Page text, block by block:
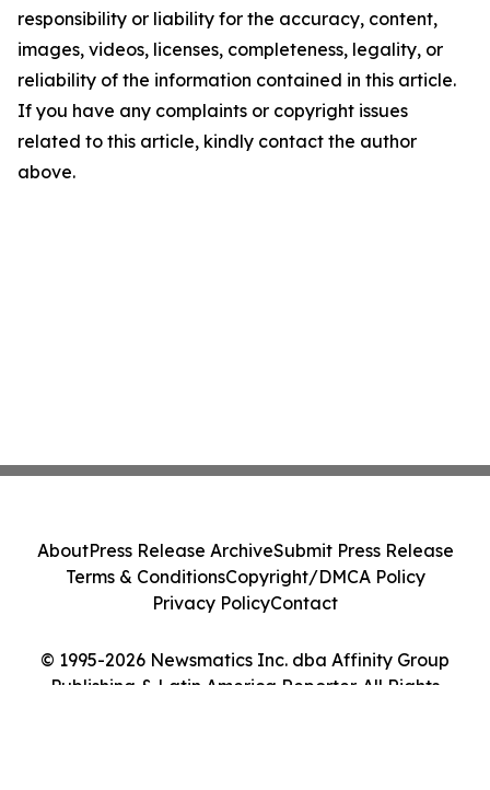
responsibility or liability for the accuracy, content,
images, videos, licenses, completeness, legality, or
reliability of the information contained in this article.
If you have any complaints or copyright issues
related to this article, kindly contact the author
above.
© 1995-2026 Newsmatics Inc. dba Affinity Group
Publishing & Latin America Reporter. All Rights
AboutPress Release ArchiveSubmit Press Release
Terms & ConditionsCopyright/DMCA Policy
Privacy PolicyContact